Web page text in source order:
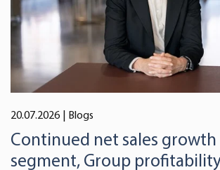
20.07.2026 | Blogs
Continued net sales
segment, Group